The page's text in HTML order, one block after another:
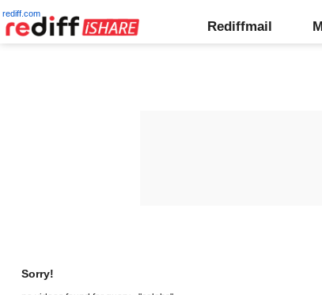
rediff.com
Rediffmail
Sorry!